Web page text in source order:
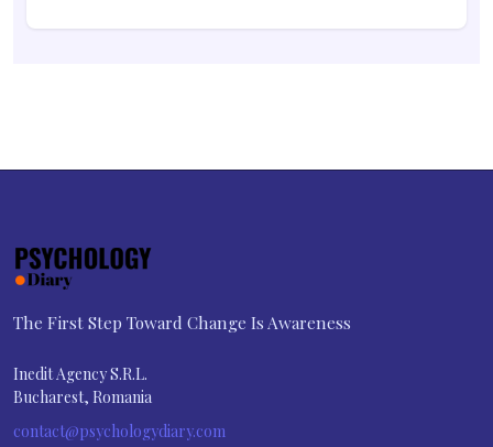
The First Step Toward Change Is Awareness
Inedit Agency S.R.L.
Bucharest, Romania
contact@psychologydiary.com